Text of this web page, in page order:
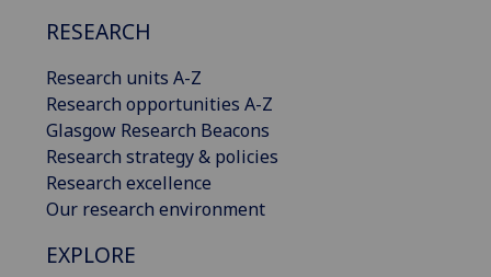
RESEARCH
Research units A-Z
Research opportunities A-Z
Glasgow Research Beacons
Research strategy & policies
Research excellence
Our research environment
EXPLORE